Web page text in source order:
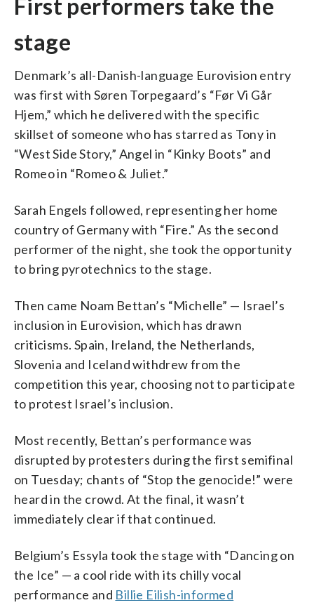
First performers take the
stage
Denmark’s all-Danish-language Eurovision entry
was first with Søren Torpegaard’s “Før Vi Går
Hjem,” which he delivered with the specific
skillset of someone who has starred as Tony in
“West Side Story,” Angel in “Kinky Boots” and
Romeo in “Romeo & Juliet.”
Sarah Engels followed, representing her home
country of Germany with “Fire.” As the second
performer of the night, she took the opportunity
to bring pyrotechnics to the stage.
Then came Noam Bettan’s “Michelle” — Israel’s
inclusion in Eurovision, which has drawn
criticisms. Spain, Ireland, the Netherlands,
Slovenia and Iceland withdrew from the
competition this year, choosing not to participate
to protest Israel’s inclusion.
Most recently, Bettan’s performance was
disrupted by protesters during the first semifinal
on Tuesday; chants of “Stop the genocide!” were
heard in the crowd. At the final, it wasn’t
immediately clear if that continued.
Belgium’s Essyla took the stage with “Dancing on
the Ice” — a cool ride with its chilly vocal
performance and Billie Eilish-informed